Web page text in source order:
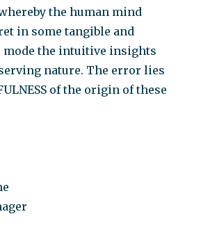
the human mind
in some tangible and
mode the intuitive insights
nature. The error lies
of the origin of these